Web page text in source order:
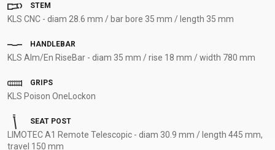
STEM
KLS CNC - diam 28.6 mm / bar bore 35 mm / length 35 mm
HANDLEBAR
KLS Alm/En RiseBar - diam 35 mm / rise 18 mm / width 780 mm
GRIPS
KLS Poison OneLockon
SEAT POST
LIMOTEC A1 Remote Telescopic - diam 30.9 mm / length 445 mm,
travel 150 mm